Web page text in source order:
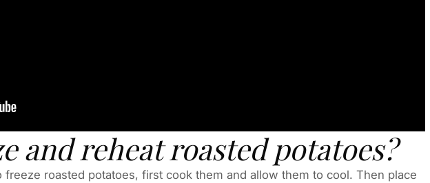
and reheat roasted potatoes?
freeze roasted potatoes, first cook them and allow them to cool. Then place